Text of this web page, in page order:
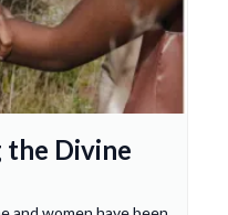
Divine